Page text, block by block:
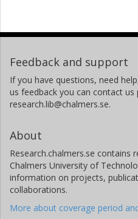
H. Simon
O. Tengblad
L. Weissman
Fredrik Wenander
Other publications Research
Katarina Wilhelmsen
Physics
Feedback and support
If you have questions, need
us feedback you can contact us
research.lib@chalmers.se.
About
Research.chalmers.se
Chalmers University of
information on projects,
collaborations.
More about coverage period